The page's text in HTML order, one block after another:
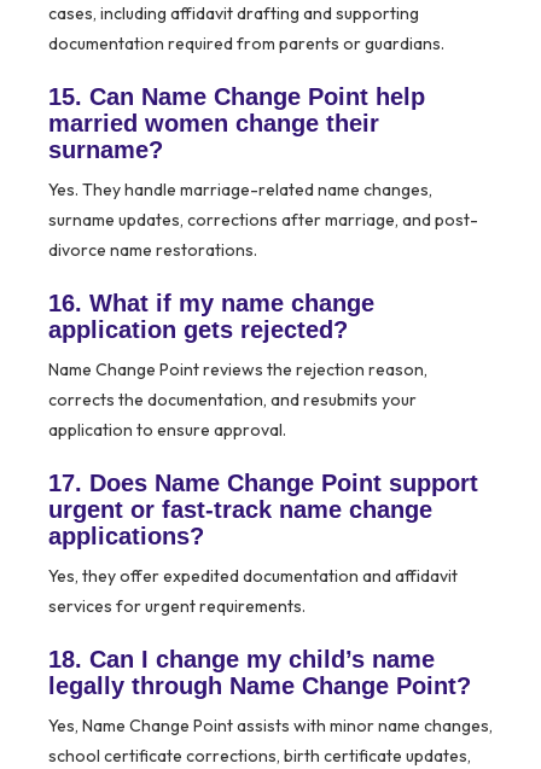
cases, including affidavit drafting and supporting
documentation required from parents or guardians.
15. Can Name Change Point help
married women change their
surname?
Yes. They handle marriage-related name changes,
surname updates, corrections after marriage, and post-
divorce name restorations.
16. What if my name change
application gets rejected?
Name Change Point reviews the rejection reason,
corrects the documentation, and resubmits your
application to ensure approval.
17. Does Name Change Point support
urgent or fast-track name change
applications?
Yes, they offer expedited documentation and affidavit
services for urgent requirements.
18. Can I change my child’s name
legally through Name Change Point?
Yes, Name Change Point assists with minor name changes,
school certificate corrections, birth certificate updates,